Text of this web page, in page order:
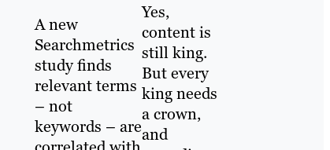
A new
Searchmetrics
study finds
relevant terms
– not
keywords – are
Yes,
content is
still king.
But every
king needs
a crown,
and